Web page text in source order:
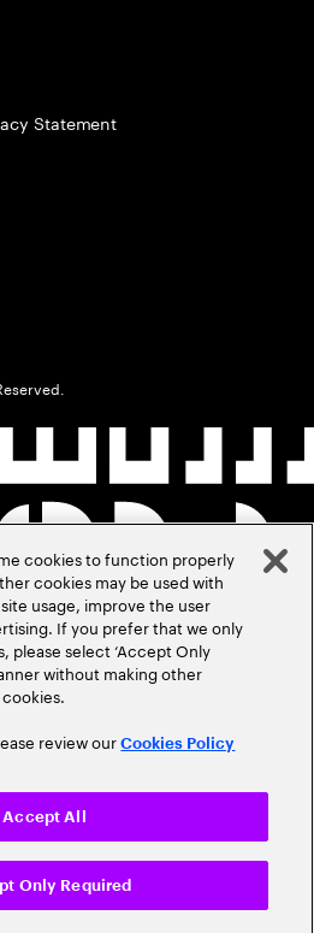
Statement
cookies to function properly
cookies may be used with
usage, improve the user
If you prefer that we only
please select ‘Accept Only
without making other
review ourCookies Policy
Only Required
Accept All